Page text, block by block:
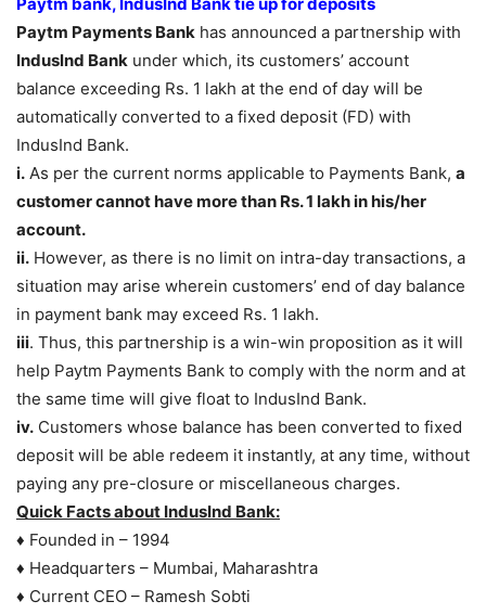
Paytm Payments Bank has announced a partnership with
Induslnd Bank under which, its customers’ account
balance exceeding Rs. 1 lakh at the end of day will be
automatically converted to a fixed deposit (FD) with
IndusInd Bank.
i. As per the current norms applicable to Payments Bank, a
customer cannot have more than Rs. 1 lakh in his/her
account.
ii. However, as there is no limit on intra-day transactions, a
situation may arise wherein customers’ end of day balance
in payment bank may exceed Rs. 1 lakh.
iii. Thus, this partnership is a win-win proposition as it will
help Paytm Payments Bank to comply with the norm and at
the same time will give float to IndusInd Bank.
iv. Customers whose balance has been converted to fixed
deposit will be able redeem it instantly, at any time, without
paying any pre-closure or miscellaneous charges.
Quick Facts about IndusInd Bank:
♦ Founded in – 1994
♦ Headquarters – Mumbai, Maharashtra
♦ Current CEO – Ramesh Sobti